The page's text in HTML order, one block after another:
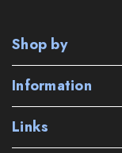
Shop by
Information
Links